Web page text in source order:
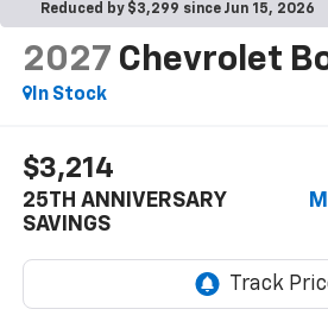
Reduced by $3,299 since Jun 15, 2026
2027 Chevrolet
In Stock
$3,214
25TH ANNIVERSARY
SAVINGS